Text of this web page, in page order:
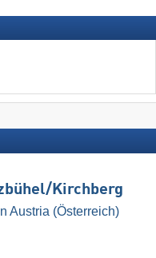
​Kirchberg
Austria (Österreich)